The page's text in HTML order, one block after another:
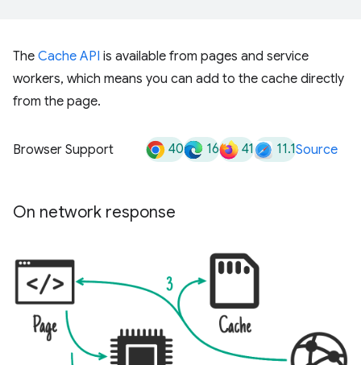
The Cache API is available from pages and service
workers, which means you can add to the cache directly
from the page.
Browser Support 40 16 41 11.1Source
On network response